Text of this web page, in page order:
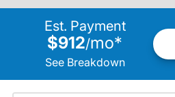
Est. Payment
$912/mo*
See Breakdown